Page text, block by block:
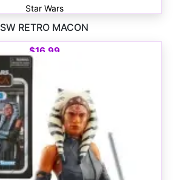
Star Wars
SW RETRO MACON
$16.99